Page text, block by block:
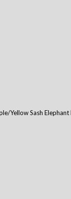
Yellow Sash